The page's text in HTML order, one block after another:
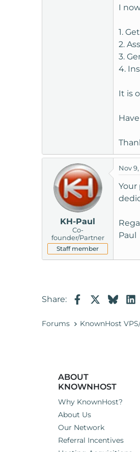
I
1.
2.
3.
4.
It is
KH-Paul
Co-
founder/Partner
Staff member
Nov
Your
Paul
Share: Facebook
Forums KnownHost
ABOUT
KNOWNHOST
Why KnownHost?
About Us
Our Network
Referral Incentives